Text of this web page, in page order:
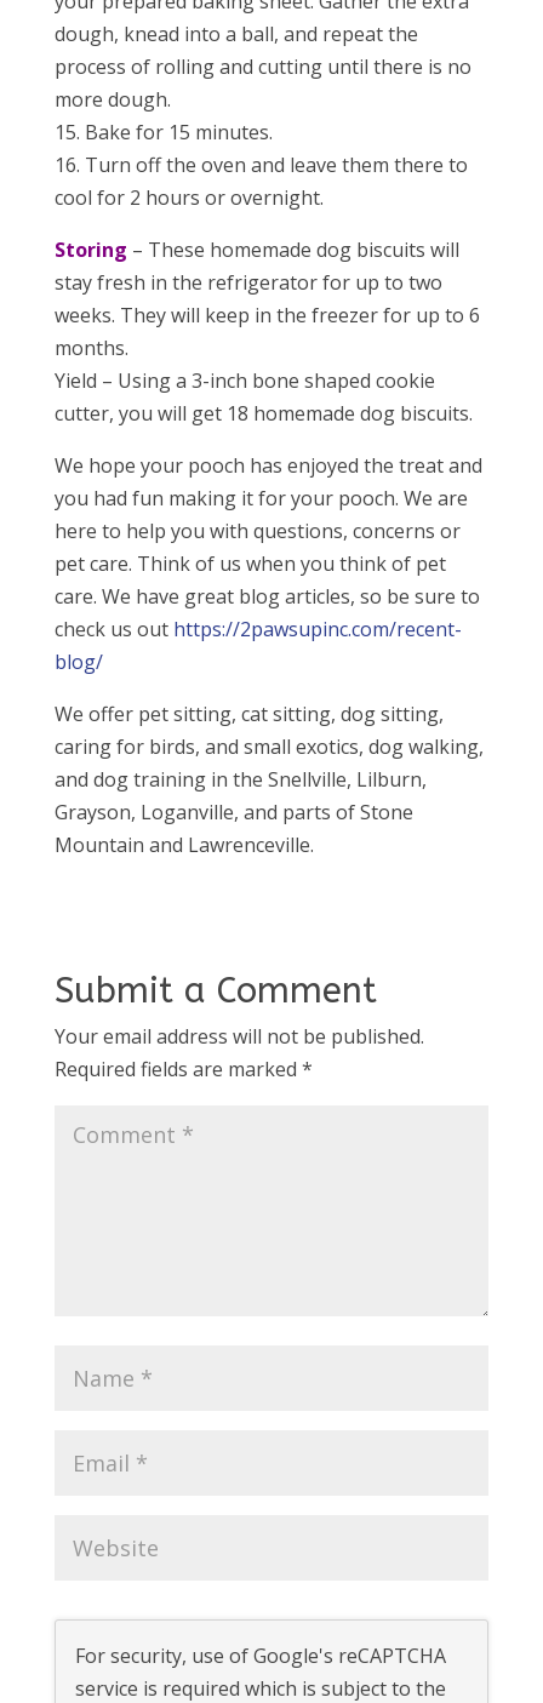
dough, knead into a ball, and repeat the
process of rolling and cutting until there is no
more dough.
15. Bake for 15 minutes.
16. Turn off the oven and leave them there to
cool for 2 hours or overnight.
Storing – These homemade dog biscuits will
stay fresh in the refrigerator for up to two
weeks. They will keep in the freezer for up to 6
months.
Yield – Using a 3-inch bone shaped cookie
cutter, you will get 18 homemade dog biscuits.
We hope your pooch has enjoyed the treat and
you had fun making it for your pooch. We are
here to help you with questions, concerns or
pet care. Think of us when you think of pet
care. We have great blog articles, so be sure to
check us out https://2pawsupinc.com/recent-
blog/
We offer pet sitting, cat sitting, dog sitting,
caring for birds, and small exotics, dog walking,
and dog training in the Snellville, Lilburn,
Grayson, Loganville, and parts of Stone
Mountain and Lawrenceville.
Submit a Comment
Your email address will not be published.
Required fields are marked *
For security, use of Google's reCAPTCHA
service is required which is subject to the